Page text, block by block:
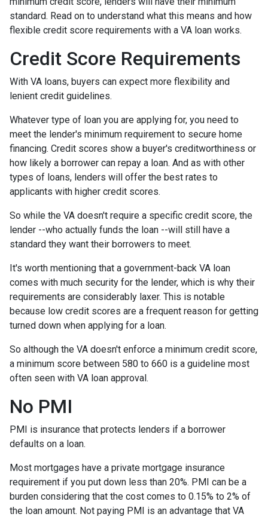
standard. Read on to understand what this means and how
flexible credit score requirements with a VA loan works.
Credit Score Requirements
With VA loans, buyers can expect more flexibility and
lenient credit guidelines.
Whatever type of loan you are applying for, you need to
meet the lender's minimum requirement to secure home
financing. Credit scores show a buyer's creditworthiness or
how likely a borrower can repay a loan. And as with other
types of loans, lenders will offer the best rates to
applicants with higher credit scores.
So while the VA doesn't require a specific credit score, the
lender --who actually funds the loan --will still have a
standard they want their borrowers to meet.
It's worth mentioning that a government-back VA loan
comes with much security for the lender, which is why their
requirements are considerably laxer. This is notable
because low credit scores are a frequent reason for getting
turned down when applying for a loan.
So although the VA doesn't enforce a minimum credit score,
a minimum score between 580 to 660 is a guideline most
often seen with VA loan approval.
No PMI
PMI is insurance that protects lenders if a borrower
defaults on a loan.
Most mortgages have a private mortgage insurance
requirement if you put down less than 20%. PMI can be a
burden considering that the cost comes to 0.15% to 2% of
the loan amount. Not paying PMI is an advantage that VA